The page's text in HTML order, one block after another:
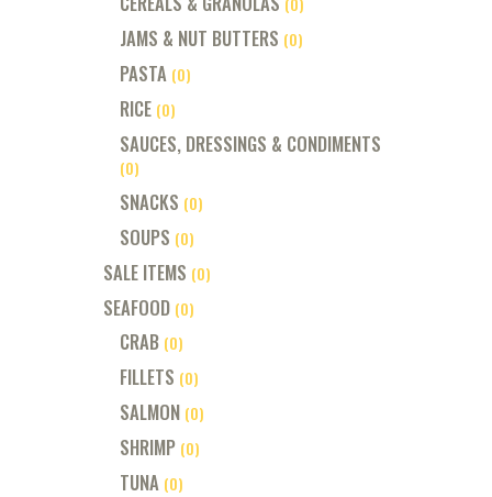
JAMS & NUT BUTTERS (0)
PASTA (0)
RICE (0)
SAUCES, DRESSINGS & CONDIMENTS
(0)
SNACKS (0)
SOUPS (0)
SALE ITEMS (0)
SEAFOOD (0)
CRAB (0)
FILLETS (0)
SALMON (0)
SHRIMP (0)
TUNA (0)